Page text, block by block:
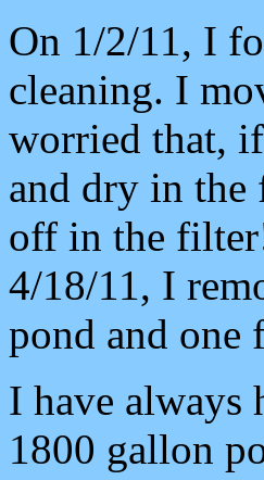
On 1/2/11, I
cleaning. I
worried that,
and dry in the
off in the
4/18/11, I
pond and
I have
1800 gallon